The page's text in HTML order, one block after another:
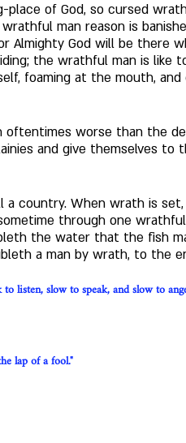
place of God, so cursed
man reason is
Almighty God will be there
the wrathful man is like
foaming at the mouth,
worse than the
and give themselves to
country. When wrath is
through one
the water that the fish
a man by wrath, to the
listen, slow to speak, and slow to
lap of a fool."